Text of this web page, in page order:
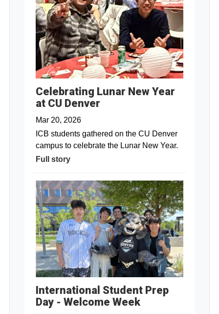
Celebrating Lunar New Year
at CU Denver
Mar 20, 2026
ICB students gathered on the CU Denver
campus to celebrate the Lunar New Year.
Full story
International Student Prep
Day - Welcome Week